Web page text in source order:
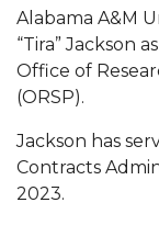
AAMU
Conference
AAMU
Eternal
Alabama A&M
“Tira” Jackson
Office of
(ORSP).
Jackson has
Contracts
2023.